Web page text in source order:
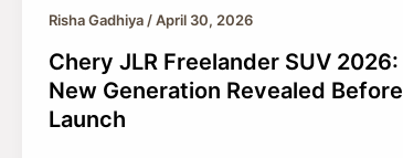
Risha Gadhiya/April 30, 2026
Chery JLR Freelander SUV 2026:
New Generation Revealed Before
Launch